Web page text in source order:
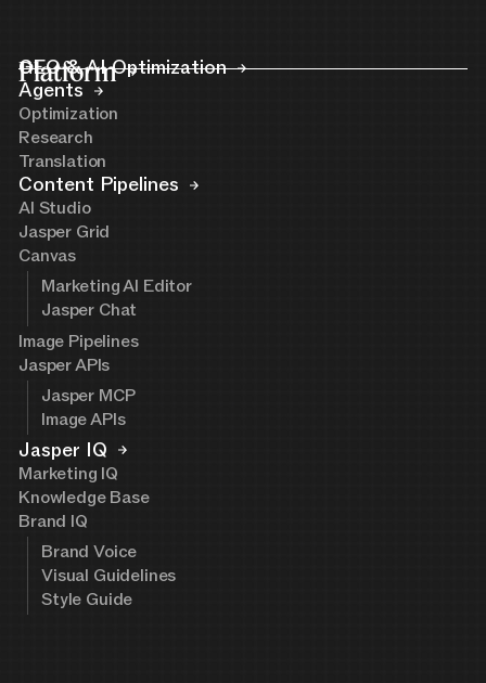
Platform
GEO & AI Optimization
Agents
Optimization
Research
Translation
Content Pipelines
AI Studio
Jasper Grid
Canvas
Marketing AI Editor
Jasper Chat
Image Pipelines
Jasper APIs
Jasper MCP
Image APIs
Jasper IQ
Marketing IQ
Knowledge Base
Brand IQ
Brand Voice
Visual Guidelines
Style Guide